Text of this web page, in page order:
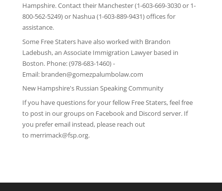
Hampshire. Contact their Manchester (1-603-669-3030 or 1-
800-562-5249) or Nashua (1-603-889-9431) offices for
assistance.
Some Free Staters have also worked with Brandon
Ladebush, an Associate Immigration Lawyer based in
Boston. Phone: (978-683-1460) -
Email: branden@gomezpalumbolaw.com
New Hampshire's Russian Speaking Community
If you have questions for your fellow Free Staters, feel free
to post in our groups on Facebookand Discord server. If
you prefer email instead, please reach out
to merrimack@fsp.org.